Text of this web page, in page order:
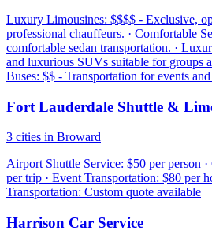
Luxury Limousines: $$$$ - Exclusive,
professional chauffeurs. · Comfortable
comfortable sedan transportation. ·
and luxurious SUVs suitable for groups
Buses: $$ - Transportation for events
Fort Lauderdale Shuttle &
3 cities in Broward
Airport Shuttle Service: $50 per person
per trip · Event Transportation: $80 per
Transportation: Custom quote available
Harrison Car Service